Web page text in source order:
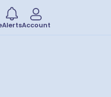
AlertsAccount